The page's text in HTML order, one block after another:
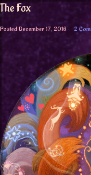
The Fox
PostedDecember 17, 2016 2